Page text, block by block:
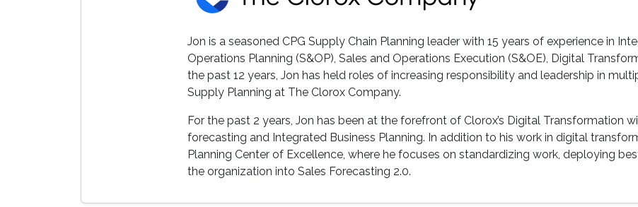
Jon is a seasoned CPG Supply Chain Planning leader with 15 years of experience in
Operations Planning (S&OP), Sales and Operations Execution (S&OE), Digital
the past 12 years, Jon has held roles of increasing responsibility and leadership in
Supply Planning at The Clorox Company.
For the past 2 years, Jon has been at the forefront of Clorox’s Digital Transformation
forecasting and Integrated Business Planning. In addition to his work in digital
Planning Center of Excellence, where he focuses on standardizing work, deploying
the organization into Sales Forecasting 2.0.